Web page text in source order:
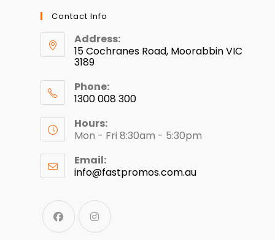
Contact Info
Address:
15 Cochranes Road, Moorabbin VIC
3189
Phone:
1300 008 300
Hours:
Mon - Fri 8:30am - 5:30pm
Email:
info@fastpromos.com.au